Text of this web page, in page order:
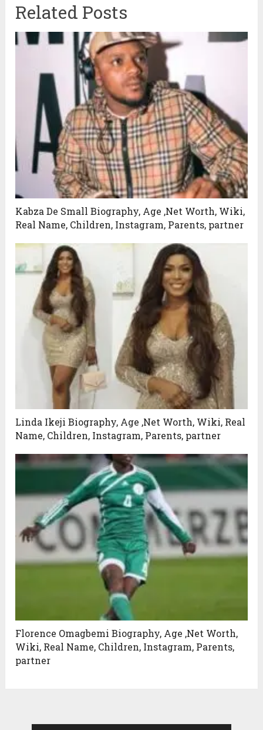
Related Posts
Kabza De Small Biography, Age ,Net Worth, Wiki,
Real Name, Children, Instagram, Parents, partner
Linda Ikeji Biography, Age ,Net Worth, Wiki, Real
Name, Children, Instagram, Parents, partner
Florence Omagbemi Biography, Age ,Net Worth,
Wiki, Real Name, Children, Instagram, Parents,
partner